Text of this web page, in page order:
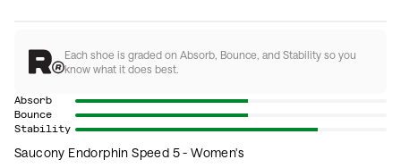
Each shoe is graded on Absorb, Bounce, and Stability so you
know what it does best.
Absorb
Bounce
Stability
Saucony Endorphin Speed 5 - Women's